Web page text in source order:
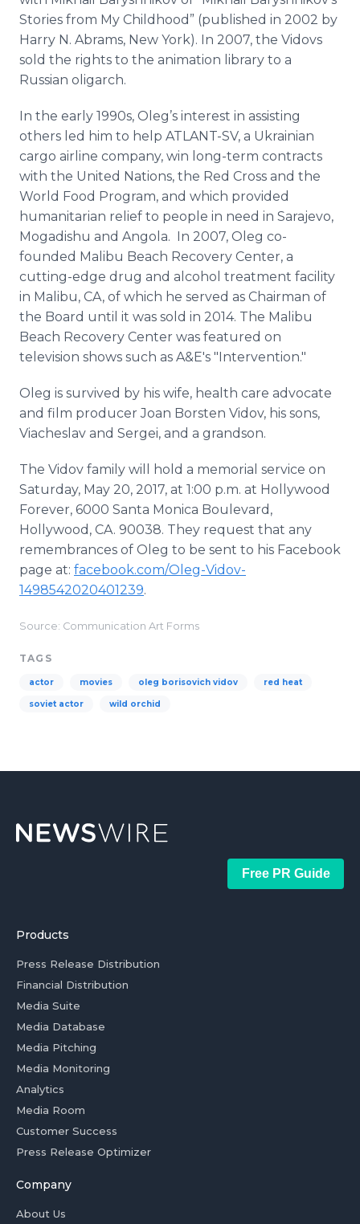
Stories from My Childhood” (published in 2002 by
Harry N. Abrams, New York). In 2007, the Vidovs
sold the rights to the animation library to a
Russian oligarch.
In the early 1990s, Oleg’s interest in assisting
others led him to help ATLANT-SV, a Ukrainian
cargo airline company, win long-term contracts
with the United Nations, the Red Cross and the
World Food Program, and which provided
humanitarian relief to people in need in Sarajevo,
Mogadishu and Angola. In 2007, Oleg co-
founded Malibu Beach Recovery Center, a
cutting-edge drug and alcohol treatment facility
in Malibu, CA, of which he served as Chairman of
the Board until it was sold in 2014. The Malibu
Beach Recovery Center was featured on
television shows such as A&E's "Intervention."
Oleg is survived by his wife, health care advocate
and film producer Joan Borsten Vidov, his sons,
Viacheslav and Sergei, and a grandson.
The Vidov family will hold a memorial service on
Saturday, May 20, 2017, at 1:00 p.m. at Hollywood
Forever, 6000 Santa Monica Boulevard,
Hollywood, CA. 90038. They request that any
remembrances of Oleg to be sent to his Facebook
page at: facebook.com/Oleg-Vidov-
1498542020401239.
Source: Communication Art Forms
TAGS
actor movies oleg borisovich vidov red heat
soviet actor wild orchid
Free PR Guide
Products
Press Release Distribution
Financial Distribution
Media Suite
Media Database
Media Pitching
Media Monitoring
Analytics
Media Room
Customer Success
Press Release Optimizer
Company
About Us